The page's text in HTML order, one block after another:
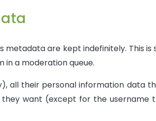
are kept indefinitely. This
a moderation queue.
all their personal information data
want (except for the username